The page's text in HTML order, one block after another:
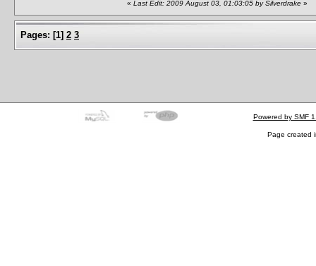
« Last Edit: 2009 August 03, 01:03:05 by Silverdrake »
Pages: [1] 2 3
Powered by SMF
Page created